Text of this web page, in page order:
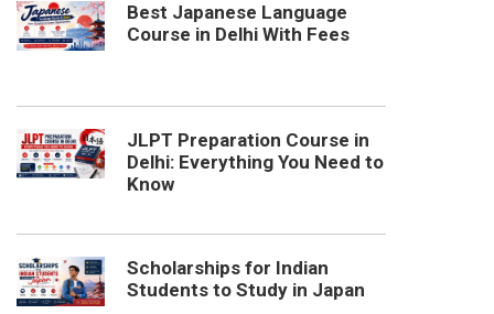
Best Japanese Language
Course in Delhi With Fees
JLPT Preparation Course in
Delhi: Everything You Need to
Know
Scholarships for Indian
Students to Study in Japan